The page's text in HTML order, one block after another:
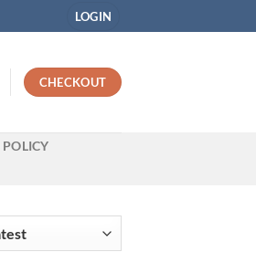
LOGIN
CHECKOUT